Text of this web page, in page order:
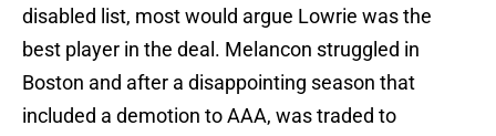
disabled list, most would argue Lowrie was the
best player in the deal. Melancon struggled in
Boston and after a disappointing season that
included a demotion to AAA, was traded to